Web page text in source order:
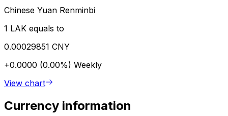
Chinese Yuan Renminbi
1 LAK equals to
0.00029851 CNY
+0.0000 (0.00%) Weekly
View chart
Currency information